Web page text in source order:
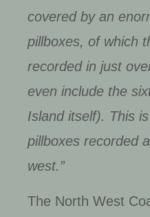
covered by an
pillboxes, of which
recorded in just
even include the
Island itself). This
pillboxes recorded
west.”
The North West